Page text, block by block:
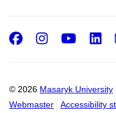
© 2026 Masaryk University
Webmaster
Accessibility
Facebook